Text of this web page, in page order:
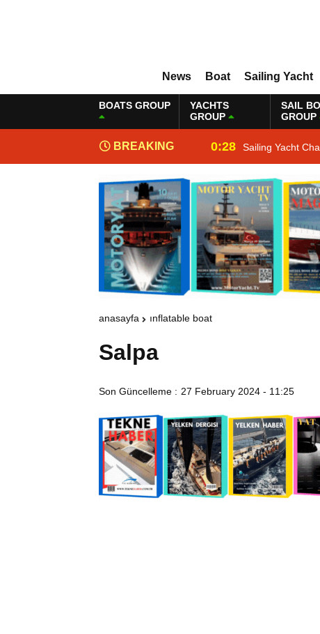
News Boat Sailing Yacht
BOATS GROUP
YACHTS
GROUP
SAIL
GROUP
BREAKING
NEWS
0:28 Sailing Yacht
anasayfa inflatable boat
Salpa
Son Güncelleme : 27 February 2024 - 11:25